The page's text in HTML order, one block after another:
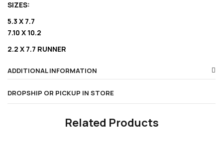
SIZES:
5.3 X 7.7
7.10 X 10.2
2.2 X 7.7 RUNNER
ADDITIONAL INFORMATION
DROPSHIP OR PICKUP IN STORE
Related Products